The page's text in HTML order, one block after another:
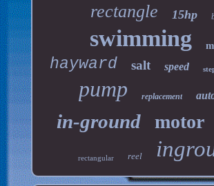
rectangle 15hp
swimming
hayward salt speed
pump replacement
in-ground motor
rectangular reel